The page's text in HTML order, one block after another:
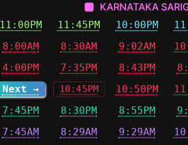
KARNATAKA
11:00PM 11:45PM 10:00PM
8:00AM 8:30AM 9:02AM
4:00PM 7:35PM 8:43PM
Next → 10:45PM 10:50PM
7:45PM 8:30PM 8:55PM
7:45AM 8:29AM 9:29AM